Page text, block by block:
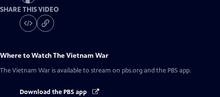
SHARE THIS VIDEO
Where to WatchThe Vietnam War
The Vietnam War is available to stream on pbs.org and the PBS app.
Download the PBS app